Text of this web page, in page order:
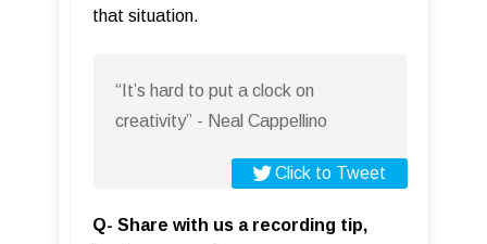
that situation.
“It’s hard to put a clock on
creativity” - Neal Cappellino
Click to Tweet
Q- Share with us a recording tip,